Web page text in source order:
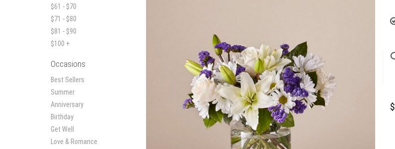
$61 - $70
$71 - $80
$81 - $90
$100 +
Occasions
Best Sellers
Summer
Anniversary
Birthday
Get Well
Love & Romance